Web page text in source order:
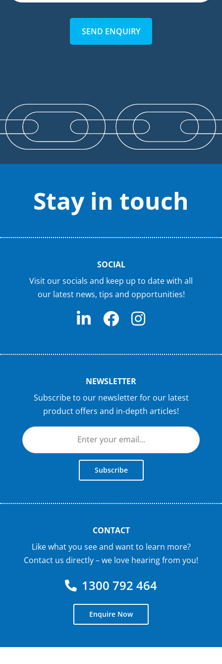
SEND ENQUIRY
Stay in touch
SOCIAL
Visit our socials and keep up to date with all
our latest news, tips and opportunities!
NEWSLETTER
Subscribe to our newsletter for our latest
product offers and in-depth articles!
Subscribe
CONTACT
Like what you see and want to learn more?
Contact us directly – we love hearing from you!
1300 792 464
Enquire Now